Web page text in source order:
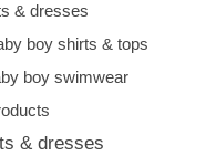
& dresses
boy shirts & tops
boy swimwear
& dresses